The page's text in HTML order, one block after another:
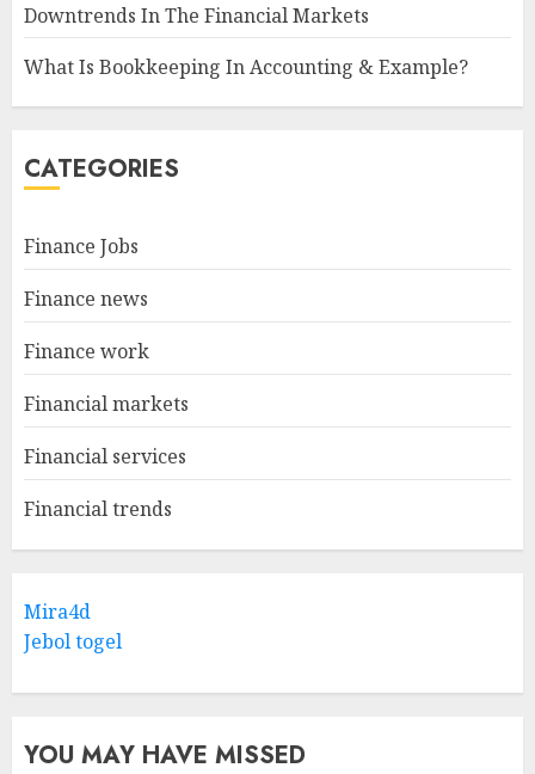
Downtrends In The Financial Markets
What Is Bookkeeping In Accounting & Example?
CATEGORIES
Finance Jobs
Finance news
Finance work
Financial markets
Financial services
Financial trends
Mira4d
Jebol togel
YOU MAY HAVE MISSED